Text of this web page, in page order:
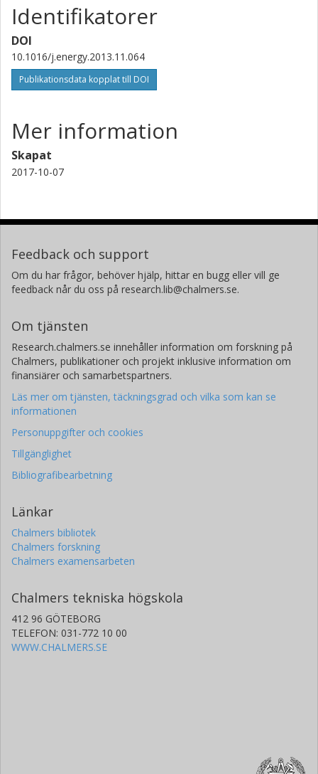
Identifikatorer
DOI
10.1016/j.energy.2013.11.064
Publikationsdata kopplat till DOI
Mer information
Skapat
2017-10-07
Feedback och support
Om du har frågor, behöver hjälp, hittar en bugg eller vill ge
feedback når du oss på research.lib@chalmers.se.
Om tjänsten
Research.chalmers.se innehåller information om forskning på
Chalmers, publikationer och projekt inklusive information om
finansiärer och samarbetspartners.
Läs mer om tjänsten, täckningsgrad och vilka som kan se
informationen
Personuppgifter och cookies
Tillgänglighet
Bibliografibearbetning
Länkar
Chalmers bibliotek
Chalmers forskning
Chalmers examensarbeten
Chalmers tekniska högskola
412 96 GÖTEBORG
TELEFON: 031-772 10 00
WWW.CHALMERS.SE